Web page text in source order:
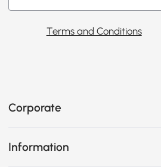
Terms and Conditions
Corporate
Information